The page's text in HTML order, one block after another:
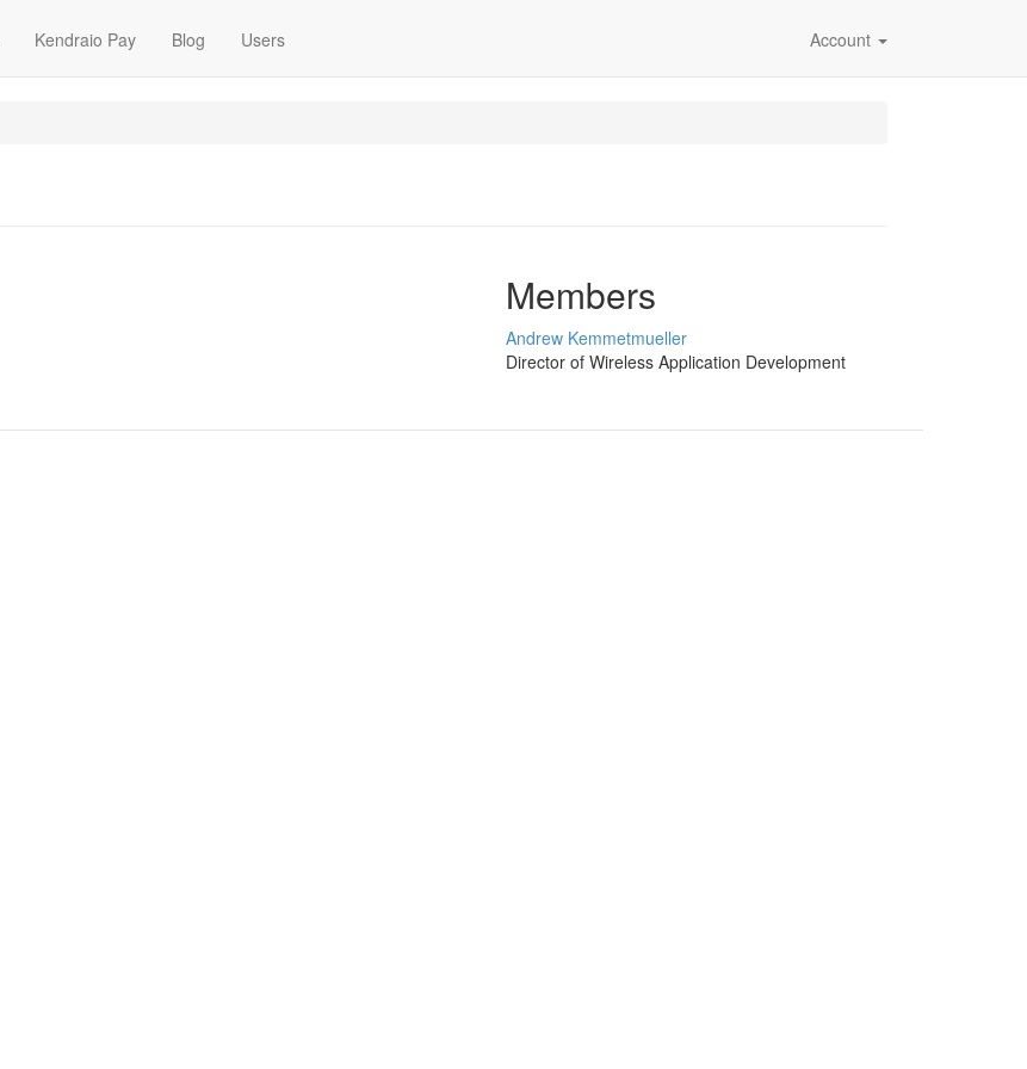
Kendraio Pay Blog Users Account
Members
Andrew Kemmetmueller
Director of Wireless Application Development